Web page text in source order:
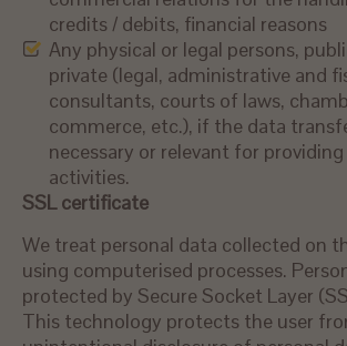
credits / debits, financial reasons
Any physical or legal persons,
private (legal, administrative and
consultants, courts of laws,
commerce, etc.), if the data
necessary or relevant for
activities.
SSL certificate
We treat personal data collected on
using computerised processes.
protected by Secure Socket Layer
This technology protects the user